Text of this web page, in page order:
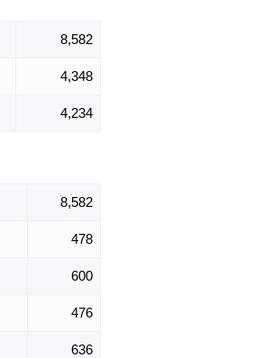
8,582
4,348
4,234
8,582
478
600
476
636